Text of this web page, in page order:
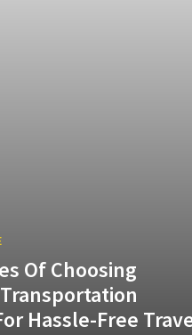
Of Choosing
Hassle-Free